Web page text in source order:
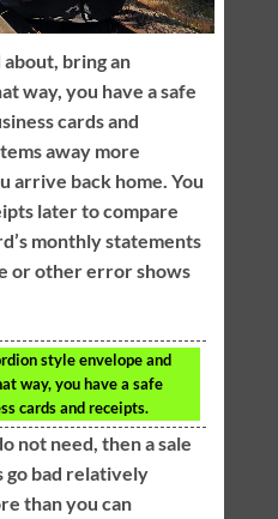
bring an
way, you have a safe
cards and
away more
arrive back home. You
later to compare
monthly statements
or other error shows
style envelope and
way, you have a safe
cards and receipts.
not need, then a sale
go bad relatively
than you can